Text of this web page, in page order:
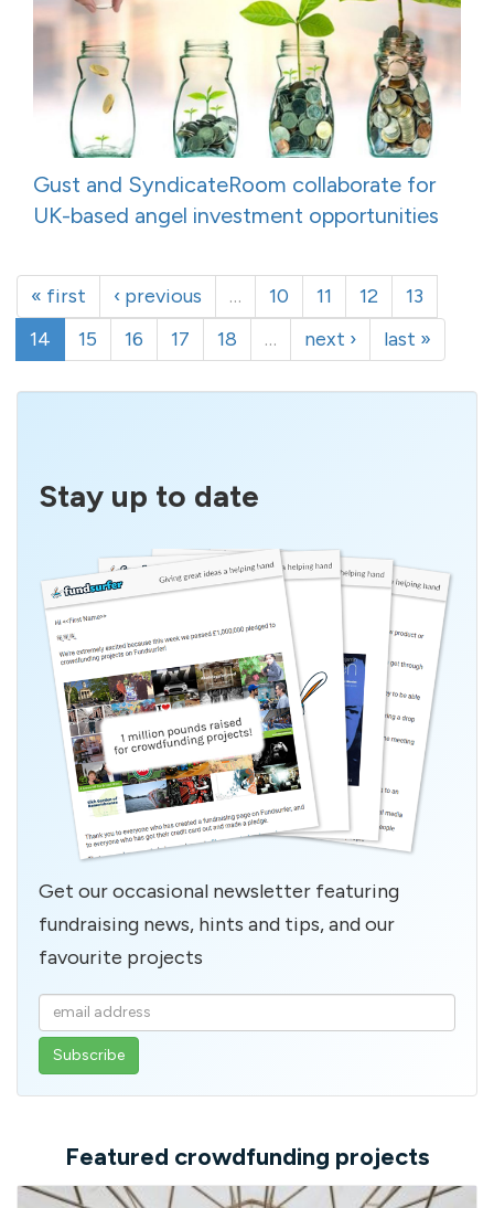
Gust and SyndicateRoom collaborate for
UK-based angel investment opportunities
« first ‹ previous … 10 11 12
13
14
15 16 17 18 … next › last »
Stay up to date
Get our occasional newsletter featuring
fundraising news, hints and tips, and our
favourite projects
Enter
your
email
Featured crowdfunding projects